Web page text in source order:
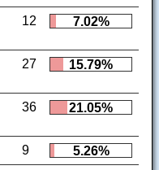
12 7.02%
27 15.79%
36 21.05%
9
5.26%